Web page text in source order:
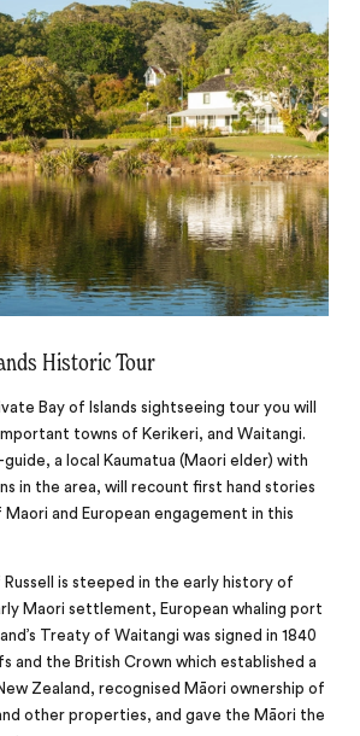
Historic Tour
Bay of Islands sightseeing tour you will
towns of Kerikeri, and Waitangi.
a local Kaumatua (Maori elder) with
in the area, will recount first hand stories
and European engagement in this
is steeped in the early history of
Maori settlement, European whaling port
Treaty of Waitangi was signed in 1840
and the British Crown which established a
Zealand, recognised Māori ownership of
other properties, and gave the Māori the